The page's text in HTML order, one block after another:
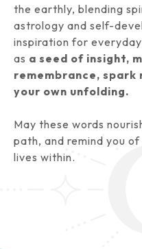
the earthly, blending
astrology and self-
inspiration for
as a seed of insight,
remembrance,
your own unfolding.
May these words
path, and remind you
lives within.